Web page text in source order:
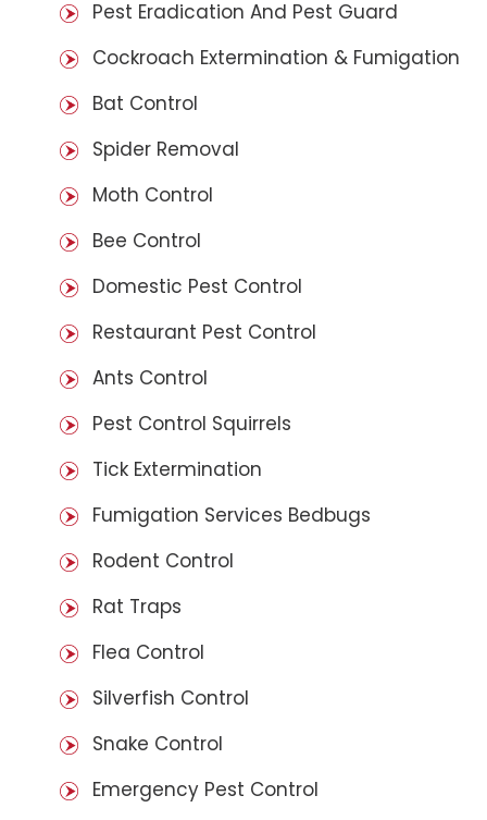
Pest Eradication And Pest Guard
Cockroach Extermination & Fumigation
Bat Control
Spider Removal
Moth Control
Bee Control
Domestic Pest Control
Restaurant Pest Control
Ants Control
Pest Control Squirrels
Tick Extermination
Fumigation Services Bedbugs
Rodent Control
Rat Traps
Flea Control
Silverfish Control
Snake Control
Emergency Pest Control